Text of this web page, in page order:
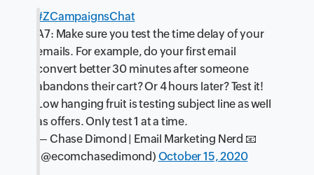
#ZCampaignsChat
A7: Make sure you test the time delay of your
emails. For example, do your first email
convert better 30 minutes after someone
abandons their cart? Or 4 hours later? Test it!
Low hanging fruit is testing subject line as well
as offers. Only test 1 at a time.
— Chase Dimond | Email Marketing Nerd 📧
(@ecomchasedimond) October 15, 2020